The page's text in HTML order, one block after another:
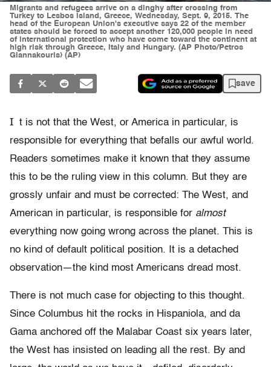
Migrants and refugees arrive on a dinghy after crossing from
Turkey to Lesbos island, Greece, Wednesday, Sept. 9, 2015. The
head of the European Union's executive says 22 of the member
states should be forced to accept another 120,000 people in need
of international protection who have come toward the continent at
high risk through Greece, Italy and Hungary. (AP Photo/Petros
Giannakouris) (AP)
save
I t is not that the West, or America in particular, is
responsible for everything that befalls our awful world.
Readers sometimes make it known that they assume
this to be the ruling view in this column. But they are
grossly unfair and must be corrected: The West, and
American in particular, is responsible for almost
everything now going wrong across the planet. This is
no kind of default political position. It is a detached
observation—the kind most Americans dread most.
There is not much case for objecting to this thought.
Since Columbus hit the rocks in Hispaniola, and da
Gama anchored off the Malabar Coast six years later,
the West has insisted on leading all the rest. By and